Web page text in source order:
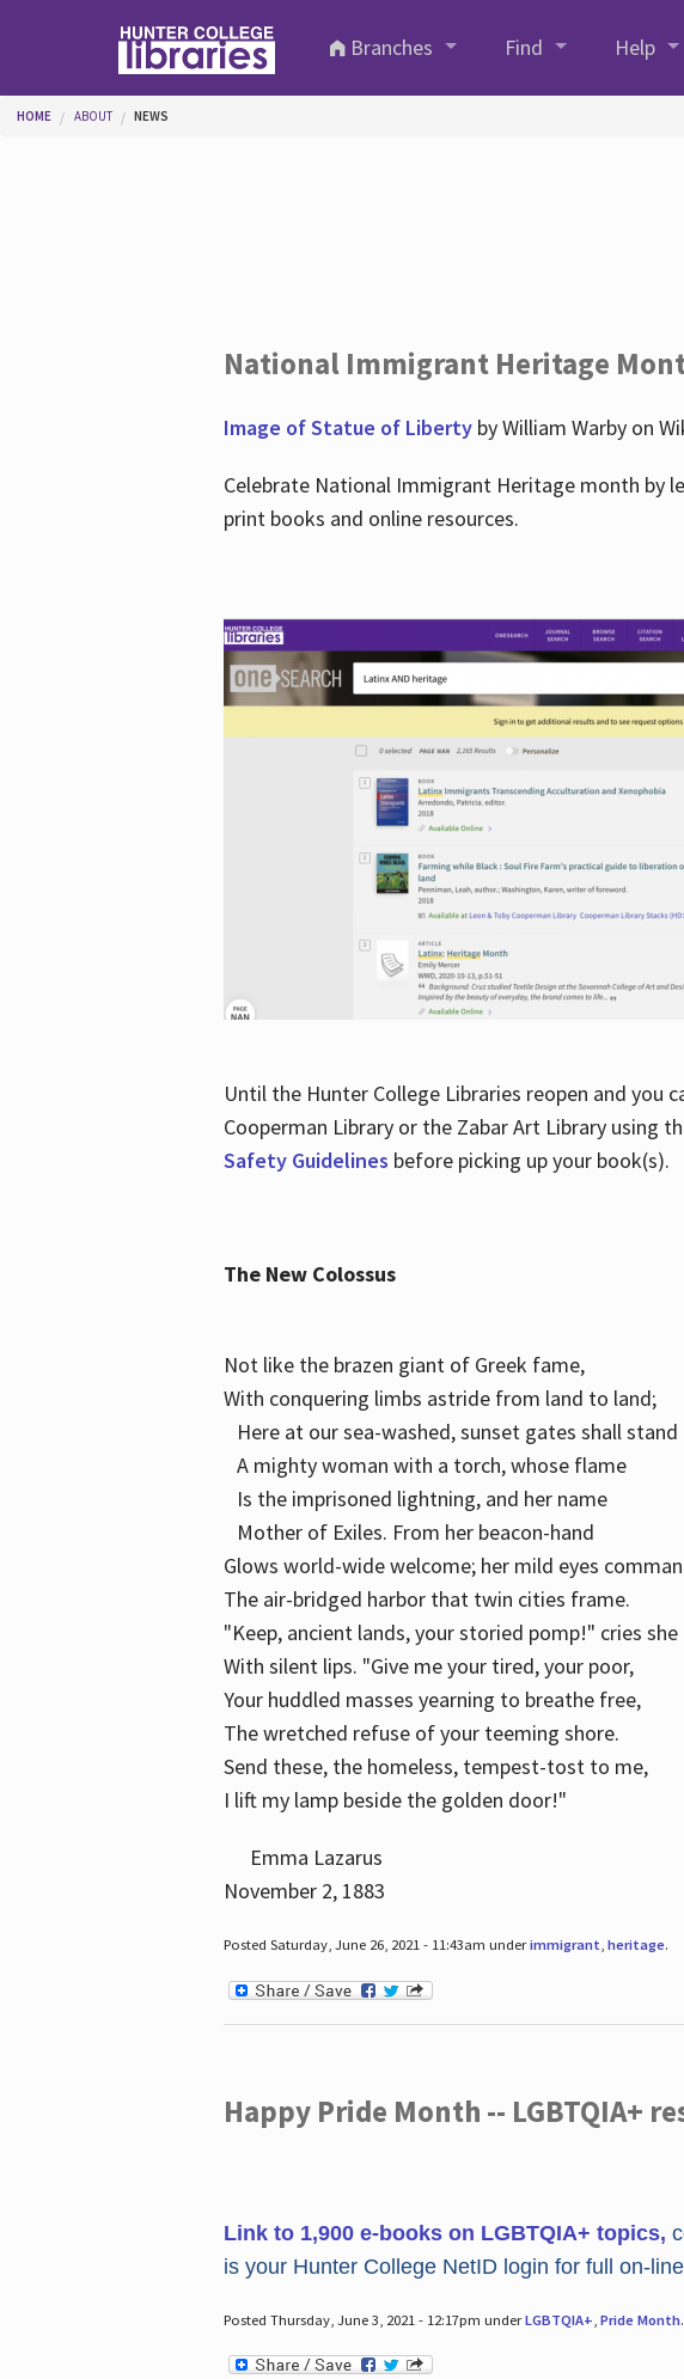
Branches
Find Help
You are here
HOME ABOUT NEWS
National Immigrant Heritage
Image of Statue of Libertyby William Warby on
Celebrate National Immigrant Heritage month by
print books and online resources.
Until the Hunter College Libraries reopen and you
Cooperman Library or the Zabar Art Library using
Safety Guidelines before picking up your book(s).
The New Colossus
Not like the brazen giant of Greek fame,
With conquering limbs astride from land to land;
Here at our sea-washed, sunset gates shall stand
A mighty woman with a torch, whose flame
Is the imprisoned lightning, and her name
Mother of Exiles. From her beacon-hand
Glows world-wide welcome; her mild eyes
The air-bridged harbor that twin cities frame.
"Keep, ancient lands, your storied pomp!" cries she
With silent lips. "Give me your tired, your poor,
Your huddled masses yearning to breathe free,
The wretched refuse of your teeming shore.
Send these, the homeless, tempest-tost to me,
I lift my lamp beside the golden door!"
Emma Lazarus
November 2, 1883
Posted Saturday, June 26, 2021 - 11:43am underimmigrant, heritage.
Happy Pride Month -- LGBTQIA+
Link to 1,900 e-books on LGBTQIA+ topics,
is your Hunter College NetID login for full on-
Posted Thursday, June 3, 2021 - 12:17pm underLGBTQIA+ Pride Month.